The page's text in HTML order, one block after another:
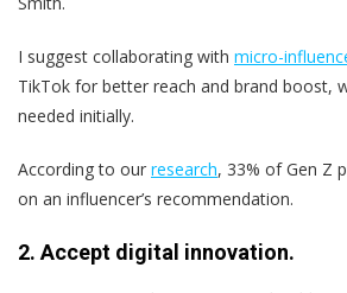
I suggest collaborating with micro-
TikTok for better reach and brand boost,
needed initially.
According to our research, 33% of Gen Z
on an influencer’s recommendation.
2. Accept digital innovation.